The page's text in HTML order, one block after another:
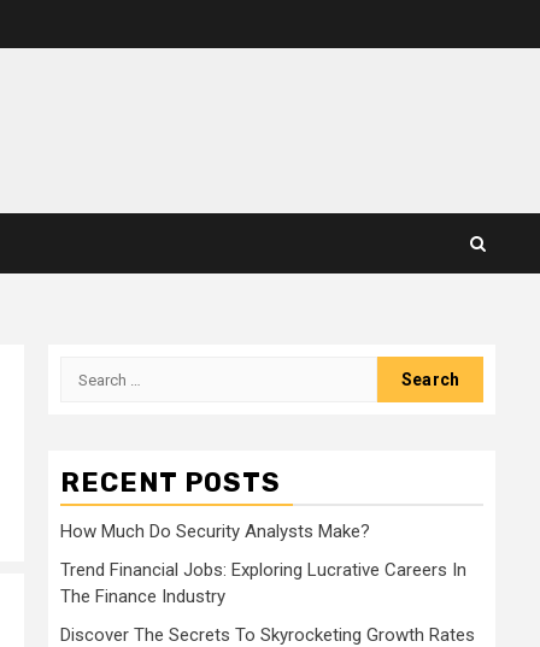
Search
RECENT POSTS
How Much Do Security Analysts Make?
Trend Financial Jobs: Exploring Lucrative Careers In
The Finance Industry
Discover The Secrets To Skyrocketing Growth Rates